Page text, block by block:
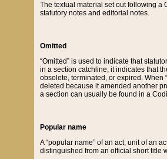
The textual material set out following a
statutory notes and editorial notes.
Omitted
“Omitted” is used to indicate that
in a section catchline, it indicates that
obsolete, terminated, or expired. When
deleted because it amended another
a section can usually be found in a
Popular name
A “popular name” of an act, unit of an
distinguished from an official short title